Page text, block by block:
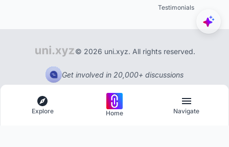
Testimonials
© 2026 uni.xyz. All rights reserved.
Get involved in 20,000+ discussions
Explore Home Navigate